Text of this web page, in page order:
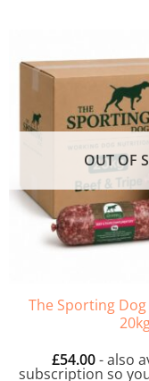
OUT OF
The Sporting
£54.00- also
subscription so